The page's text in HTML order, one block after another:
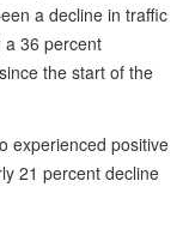
a decline in traffic
a 36 percent
the start of the
experienced positive
21 percent decline